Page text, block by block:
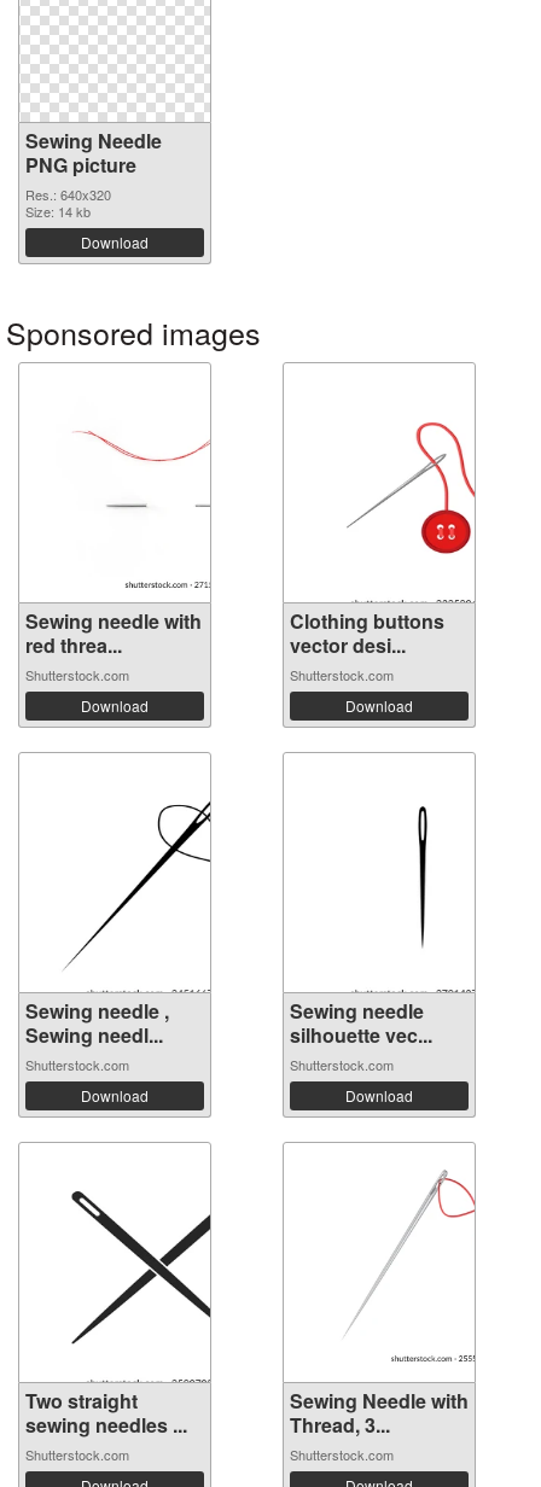
Sewing Needle
PNG picture
Res.: 640x320
Size: 14 kb
Download
Sponsored images
Sewing needle with
red threa...
Shutterstock.com
Download
Clothing buttons
vector desi...
Shutterstock.com
Download
Sewing needle ,
Sewing needl...
Shutterstock.com
Download
Sewing needle
silhouette vec...
Shutterstock.com
Download
Two straight
sewing needles ...
Shutterstock.com
Sewing Needle with
Thread, 3...
Shutterstock.com